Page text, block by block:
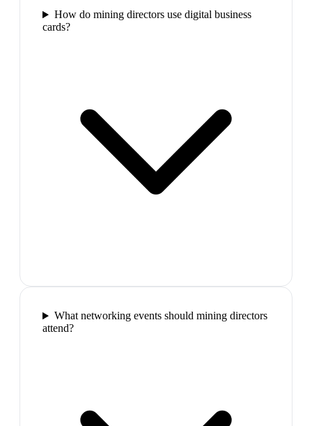
How do mining directors use digital business
cards?
What networking events should mining directors
attend?